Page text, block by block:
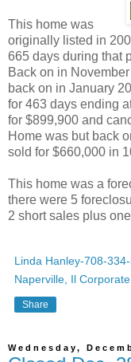
This home was
originally listed in
665 days during that
Back on in
back on in January
for 463 days ending
for $899,900 and
Home was but back
sold for $660,000 in
This home was a
there were 5
2 short sales plus
Linda Hanley-708-
Naperville, Il
Share
Wednesday,